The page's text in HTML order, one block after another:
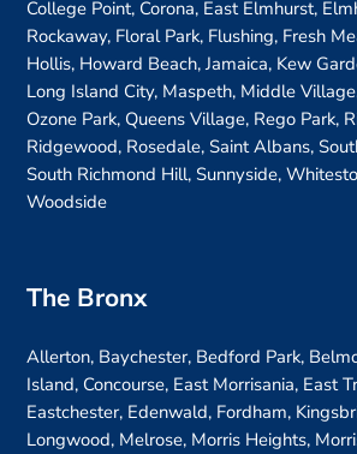
College Point, Corona, East Elmhurst,
Rockaway, Floral Park, Flushing, Fresh
Hollis, Howard Beach, Jamaica, Kew
Long Island City, Maspeth, Middle
Ozone Park, Queens Village, Rego Park,
Ridgewood, Rosedale, Saint Albans,
South Richmond Hill, Sunnyside,
Woodside
The Bronx
Allerton, Baychester, Bedford Park,
Island, Concourse, East Morrisania, East
Eastchester, Edenwald, Fordham,
Longwood, Melrose, Morris Heights,